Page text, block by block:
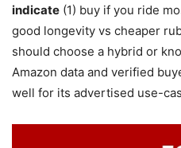
indicate (1) buy if you ride
good longevity vs cheaper
should choose a hybrid or
Amazon data and verified
well for its advertised use-